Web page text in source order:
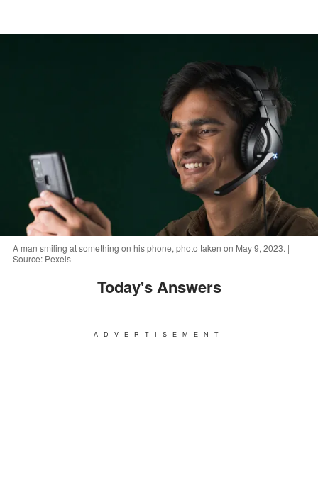
A man smiling at something on his phone, photo taken on May 9, 2023. |
Source: Pexels
Today's Answers
ADVERTISEMENT